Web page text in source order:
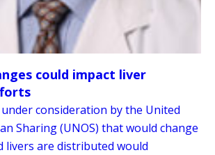
could impact liver
consideration by the United
Sharing (UNOS) that would change
livers are distributed would